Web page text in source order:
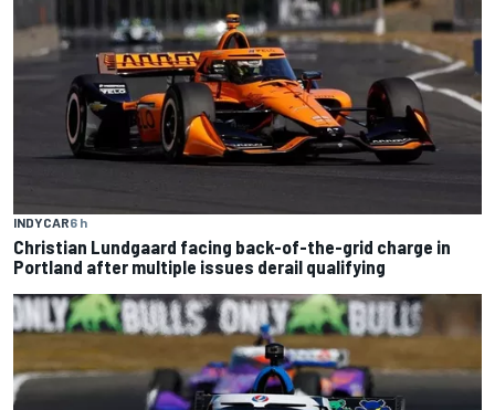
INDYCAR6 h
Christian Lundgaard facing back-of-the-grid charge in
Portland after multiple issues derail qualifying